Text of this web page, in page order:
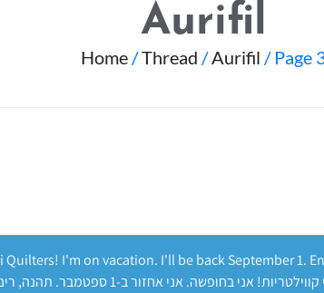
Aurifil
Home/Thread /Aurifil / Page
Quilters! I'm on vacation. I'll be back September 1.
אני בחופשה. אני אחזור ב-1 ספטמבר. תהנה, רינה